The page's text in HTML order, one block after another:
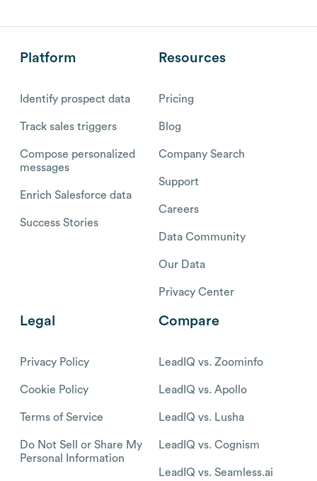
Platform
Identify prospect data
Track sales triggers
Compose personalized
messages
Enrich Salesforce data
Success Stories
Resources
Pricing
Blog
Company Search
Support
Careers
Data Community
Our Data
Privacy Center
Legal
Privacy Policy
Cookie Policy
Terms of Service
Do Not Sell or Share My
Personal Information
Compare
LeadIQ vs. Zoominfo
LeadIQ vs. Apollo
LeadIQ vs. Lusha
LeadIQ vs. Cognism
LeadIQ vs. Seamless.ai